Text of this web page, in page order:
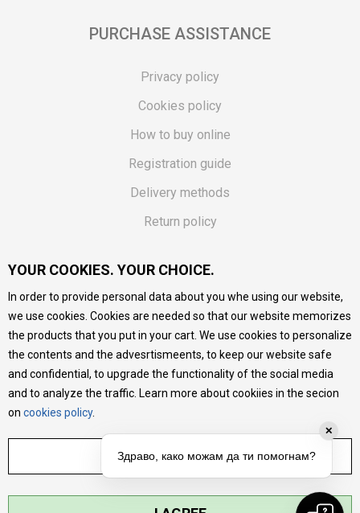
PURCHASE ASSISTANCE
Privacy policy
Cookies policy
How to buy online
Registration guide
Delivery methods
Return policy
Vouchers
FAQs
We do our best to give as precise description of our
products as possible, we provide photos and prices, but we
cannot guarantee that all information is complete and error-
free. All products are part of our portfolio, but it does not
mean they are available at any moment.
YOUR COOKIES. YOUR CHOICE.
In order to provide personal data about you whe using our website,
we use cookies. Cookies are needed so that our website memorizes
the products that you put in your cart. We use cookies to personalize
the contents and the advesrtismeents, to keep our website safe
and confidential, to upgrade the functionality of the social media
and to analyze the traffic. Learn more about cookiies in the secion
on cookies policy.
ADJUST SETTINGS
✕
Здраво, како можам да ти помогнам?